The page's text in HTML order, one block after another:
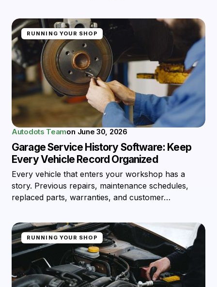
RUNNING YOUR SHOP
Autodots Teamon June 30, 2026
Garage Service History Software: Keep
Every Vehicle Record Organized
Every vehicle that enters your workshop has a
story. Previous repairs, maintenance schedules,
replaced parts, warranties, and customer…
RUNNING YOUR SHOP